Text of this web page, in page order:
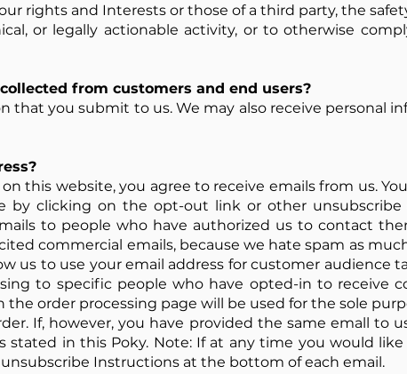
rights and Interests or those of a third party, the
or legally actionable activity, or to otherwise
from customers and end users?
that you submit to us. We may also receive personal
this website, you agree to receive emails from us.
by clicking on the opt-out link or other
to people who have authorized us to contact
commercial emails, because we hate spam as
us to use your email address for customer audience
to specific people who have opted-in to receive
order processing page will be used for the sole
If, however, you have provided the same emall to
stated in this Poky. Note: If at any time you would
Instructions at the bottom of each email.